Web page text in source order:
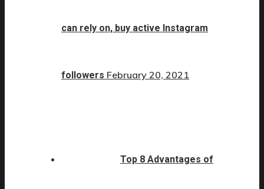
can rely on, buy active Instagram
followers February 20, 2021
Top 8 Advantages of